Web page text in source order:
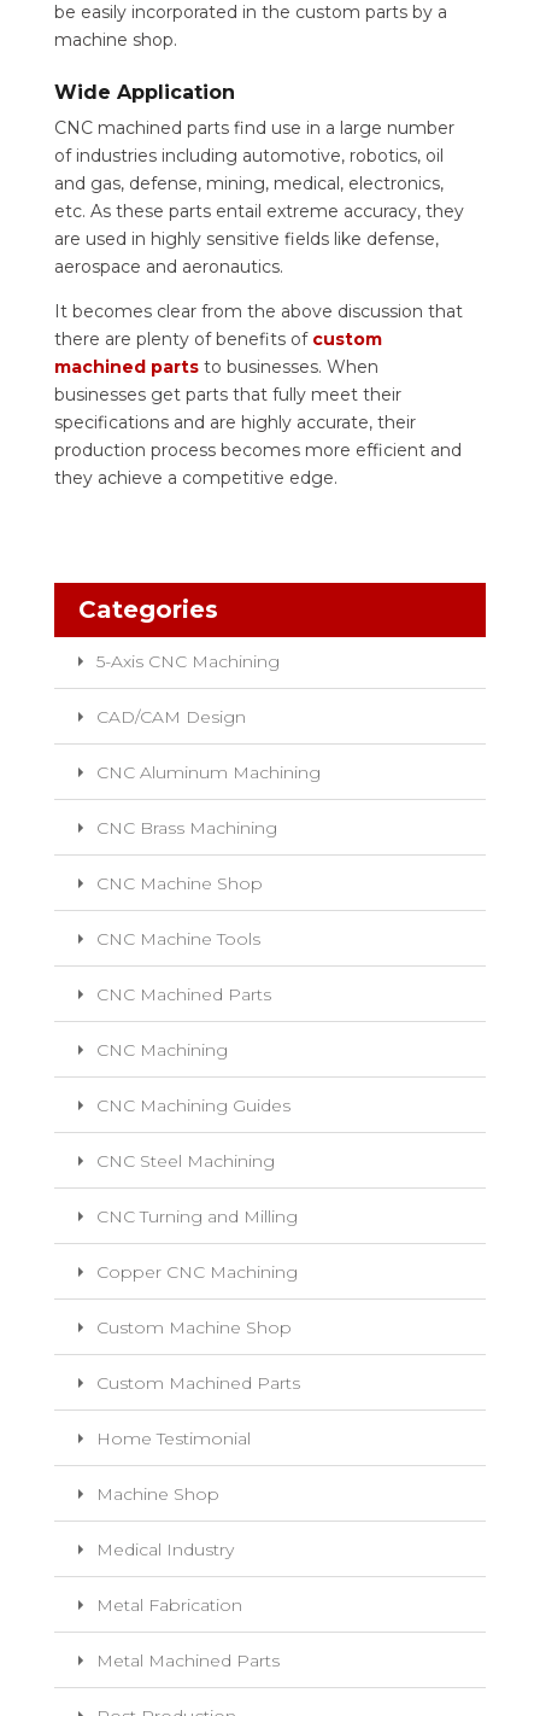
be easily incorporated in the custom parts by a
machine shop.
Wide Application
CNC machined parts find use in a large number
of industries including automotive, robotics, oil
and gas, defense, mining, medical, electronics,
etc. As these parts entail extreme accuracy, they
are used in highly sensitive fields like defense,
aerospace and aeronautics.
It becomes clear from the above discussion that
there are plenty of benefits of custom
machined partsto businesses. When
businesses get parts that fully meet their
specifications and are highly accurate, their
production process becomes more efficient and
they achieve a competitive edge.
Categories
5-Axis CNC Machining
CAD/CAM Design
CNC Aluminum Machining
CNC Brass Machining
CNC Machine Shop
CNC Machine Tools
CNC Machined Parts
CNC Machining
CNC Machining Guides
CNC Steel Machining
CNC Turning and Milling
Copper CNC Machining
Custom Machine Shop
Custom Machined Parts
Home Testimonial
Machine Shop
Medical Industry
Metal Fabrication
Metal Machined Parts